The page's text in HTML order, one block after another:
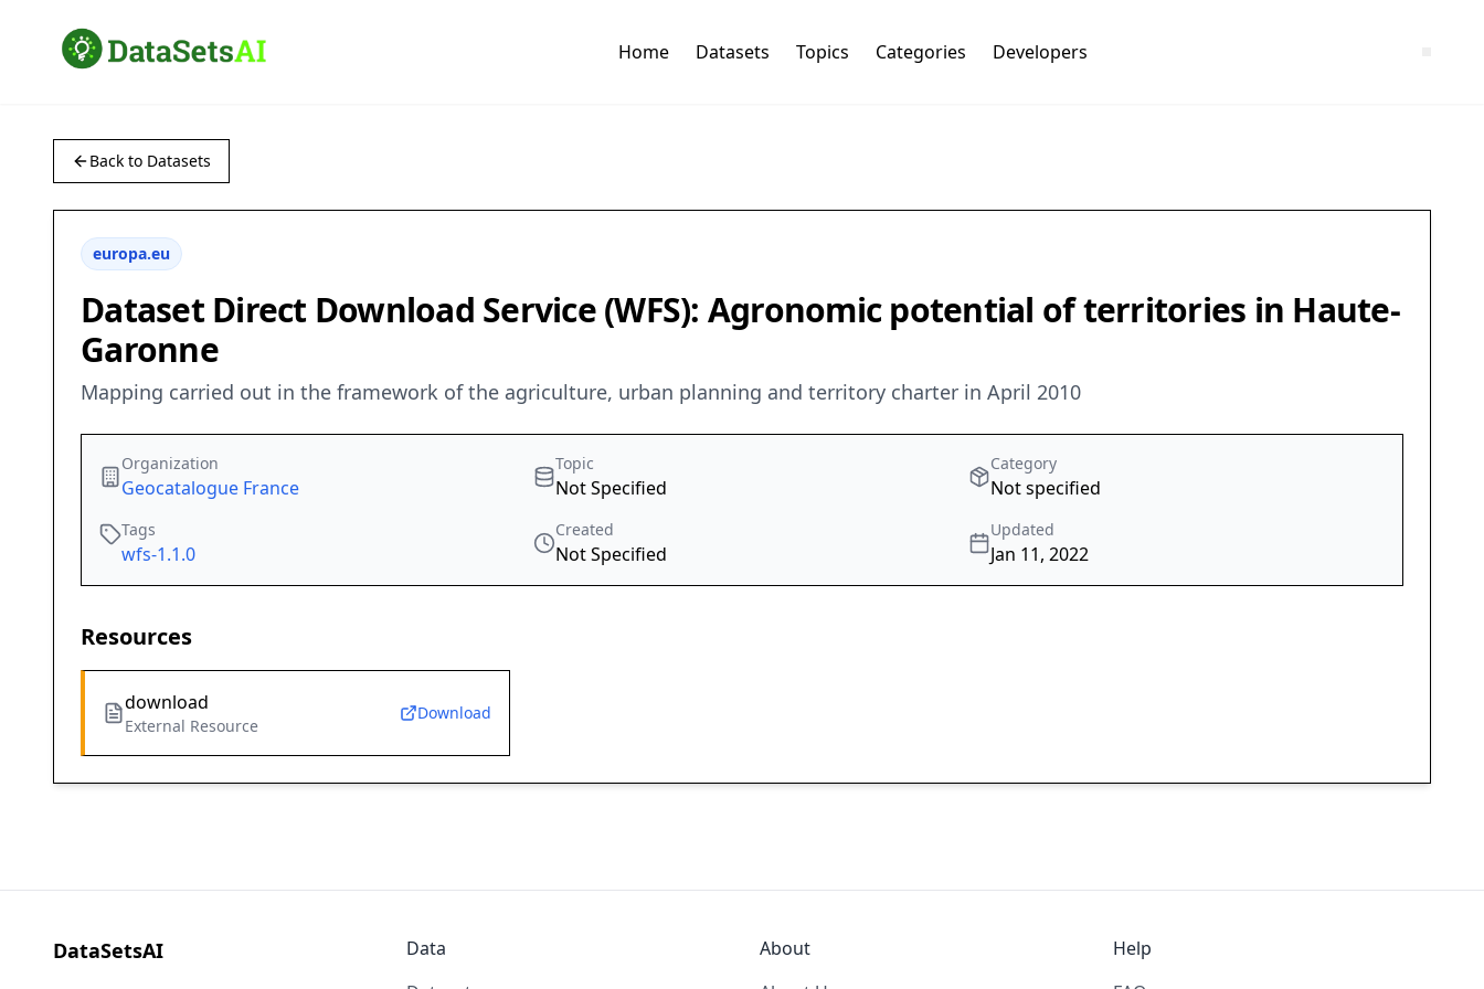
Home Datasets Topics Categories Developers
Back to Datasets
europa.eu
Dataset Direct Download Service (WFS): Agronomic potential of territories in Haute-
Garonne
Mapping carried out in the framework of the agriculture, urban planning and territory charter in April 2010
Organization
Geocatalogue France
Topic
Not Specified
Category
Not specified
Tags
wfs-1.1.0
Created
Not Specified
Updated
Jan 11, 2022
Resources
download
External Resource
Download
DataSetsAI
Data
About
Help